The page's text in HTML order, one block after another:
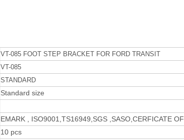
VT-085 FOOT STEP BRACKET FOR FORD TRANSIT
VT-085
STANDARD
Standard size
EMARK , ISO9001,TS16949,SGS ,SASO,CERFICATE
10 pcs